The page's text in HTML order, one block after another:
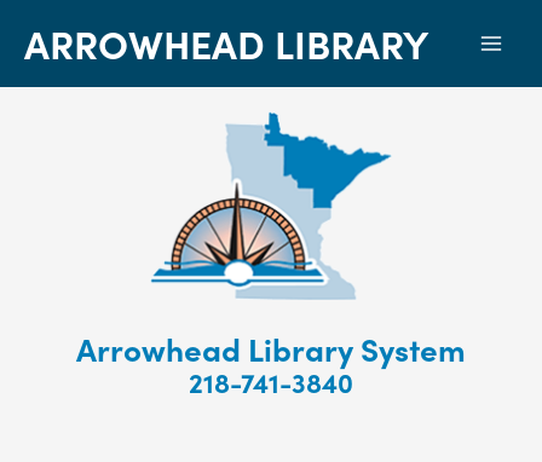
ARROWHEAD LIBRARY
Arrowhead Library System
218-741-3840